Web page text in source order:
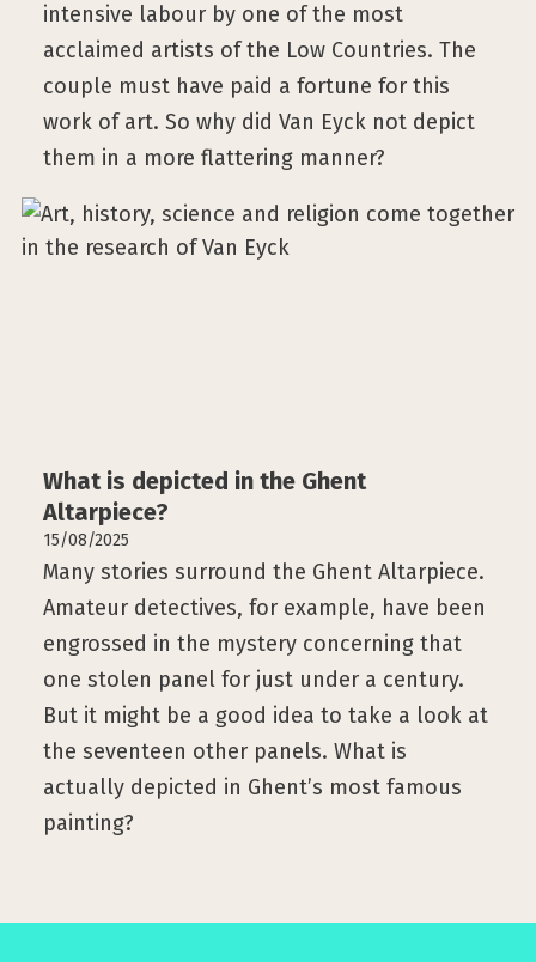
intensive labour by one of the most
acclaimed artists of the Low Countries. The
couple must have paid a fortune for this
work of art. So why did Van Eyck not depict
them in a more flattering manner?
What is depicted in the Ghent
Altarpiece?
15/08/2025
Many stories surround the Ghent Altarpiece.
Amateur detectives, for example, have been
engrossed in the mystery concerning that
one stolen panel for just under a century.
But it might be a good idea to take a look at
the seventeen other panels. What is
actually depicted in Ghent’s most famous
painting?